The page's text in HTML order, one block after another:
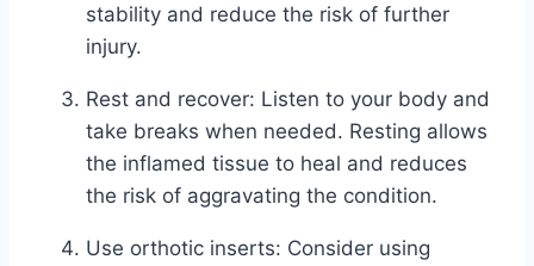
stability and reduce the risk of further
injury.
Rest and recover: Listen to your body and
take breaks when needed. Resting allows
the inflamed tissue to heal and reduces
the risk of aggravating the condition.
Use orthotic inserts: Consider using